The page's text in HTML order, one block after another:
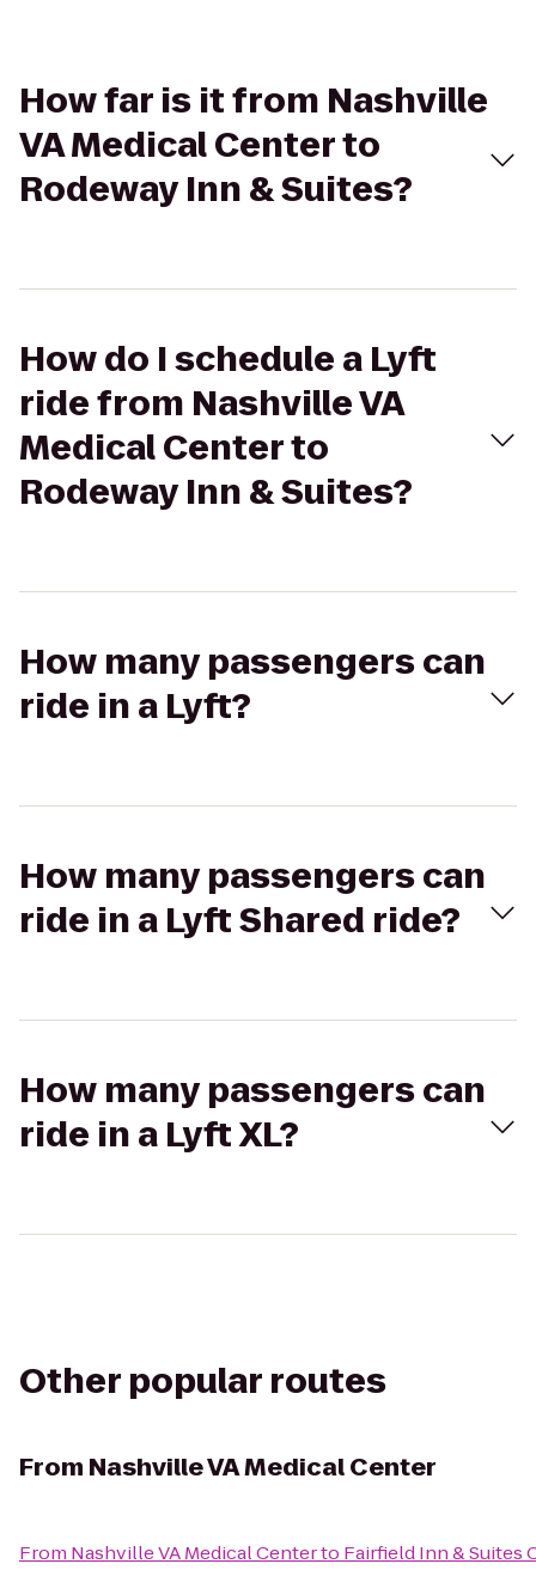
How far is it from Nashville
VA Medical Center to
Rodeway Inn & Suites?
How do I schedule a Lyft
ride from Nashville VA
Medical Center to
Rodeway Inn & Suites?
How many passengers can
ride in a Lyft?
How many passengers can
ride in a Lyft Shared ride?
How many passengers can
ride in a Lyft XL?
Other popular routes
From Nashville VA Medical Center
From Nashville VA Medical Centerto Fairfield Inn & Suites